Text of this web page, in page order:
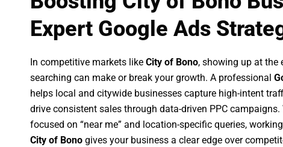
Expert Google Ads
In competitive markets like City of Bono, showing up at the
searching can make or break your growth. A professional
helps local and citywide businesses capture high-intent
drive consistent sales through data-driven PPC
focused on “near me” and location-specific queries,
City of Bono gives your business a clear edge over